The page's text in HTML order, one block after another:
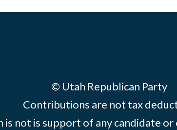
© Utah Republican Party
Contributions are not tax
not is support of any candidate